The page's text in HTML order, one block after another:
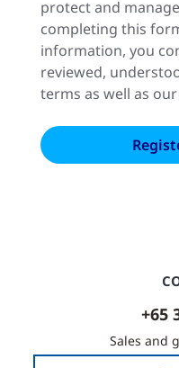
protect and
completing this
information, you
reviewed,
terms as well as
+65
Sales and